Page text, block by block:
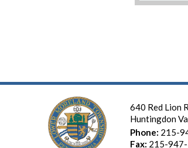
640 Red Lion
Huntingdon
Phone: 215-
Fax: 215-